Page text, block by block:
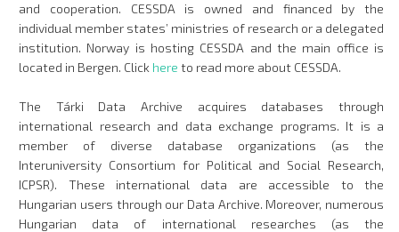
and cooperation. CESSDA is owned and financed by the
individual member states’ ministries of research or a delegated
institution. Norway is hosting CESSDA and the main office is
located in Bergen. Click hereto read more about CESSDA.
The Tárki Data Archive acquires databases through
international research and data exchange programs. It is a
member of diverse database organizations (as the
Interuniversity Consortium for Political and Social Research,
ICPSR). These international data are accessible to the
Hungarian users through our Data Archive. Moreover, numerous
Hungarian data of international researches (as the